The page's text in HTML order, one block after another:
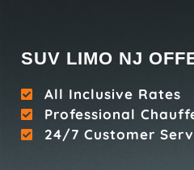
SUV LIMO NJ
All Inclusive Rates
Professional
24/7 Customer